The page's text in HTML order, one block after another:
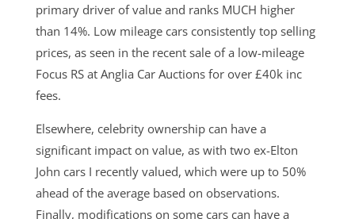
primary driver of value and ranks MUCH higher
than 14%. Low mileage cars consistently top selling
prices, as seen in the recent sale of a low-mileage
Focus RS at Anglia Car Auctions for over £40k inc
fees.
Elsewhere, celebrity ownership can have a
significant impact on value, as with two ex-Elton
John cars I recently valued, which were up to 50%
ahead of the average based on observations.
Finally, modifications on some cars can have a